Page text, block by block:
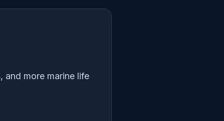
and more marine life